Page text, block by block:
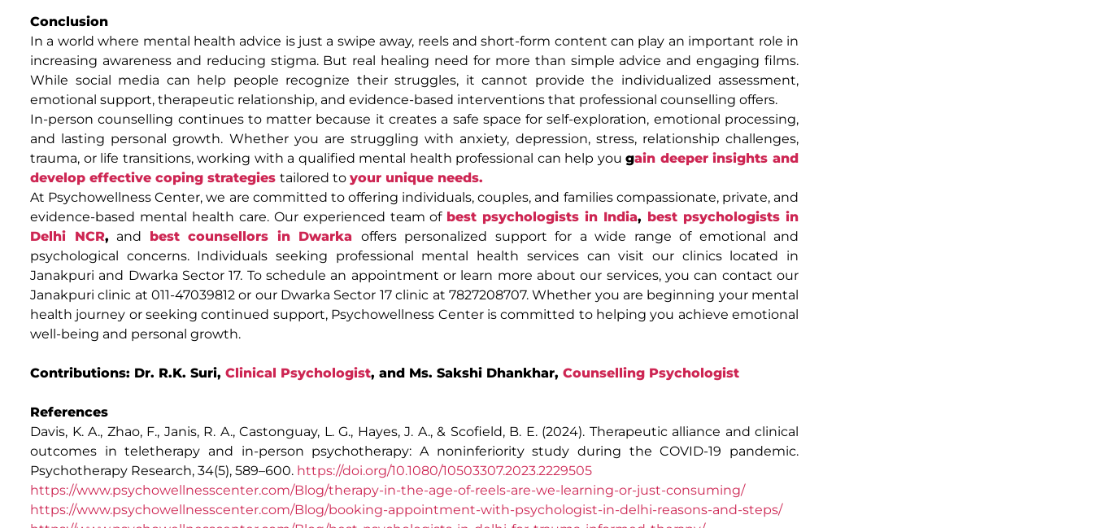
Conclusion
In a world where mental health advice is just a swipe away, reels and short-form content can play an important role in
increasing awareness and reducing stigma. But real healing need for more than simple advice and engaging films.
While social media can help people recognize their struggles, it cannot provide the individualized assessment,
emotional support, therapeutic relationship, and evidence-based interventions that professional counselling offers.
In-person counselling continues to matter because it creates a safe space for self-exploration, emotional processing,
and lasting personal growth. Whether you are struggling with anxiety, depression, stress, relationship challenges,
trauma, or life transitions, working with a qualified mental health professional can help yougain deeper insights and
develop effective coping strategies tailored to your unique needs.
At Psychowellness Center, we are committed to offering individuals, couples, and families compassionate, private, and
evidence-based mental health care. Our experienced team of best psychologists in India, best psychologists in
Delhi NCR, and best counsellors in Dwarka offers personalized support for a wide range of emotional and
psychological concerns. Individuals seeking professional mental health services can visit our clinics located in
Janakpuri and Dwarka Sector 17. To schedule an appointment or learn more about our services, you can contact our
Janakpuri clinic at 011-47039812 or our Dwarka Sector 17 clinic at 7827208707. Whether you are beginning your mental
health journey or seeking continued support, Psychowellness Center is committed to helping you achieve emotional
well-being and personal growth.
Contributions: Dr. R.K. Suri, Clinical Psychologist, and Ms. Sakshi Dhankhar, Counselling Psychologist
References
Davis, K. A., Zhao, F., Janis, R. A., Castonguay, L. G., Hayes, J. A., & Scofield, B. E. (2024). Therapeutic alliance and clinical
outcomes in teletherapy and in-person psychotherapy: A noninferiority study during the COVID-19 pandemic.
Psychotherapy Research, 34(5), 589–600. https://doi.org/10.1080/10503307.2023.2229505
https://www.psychowellnesscenter.com/Blog/therapy-in-the-age-of-reels-are-we-learning-or-just-consuming/
https://www.psychowellnesscenter.com/Blog/booking-appointment-with-psychologist-in-delhi-reasons-and-steps/